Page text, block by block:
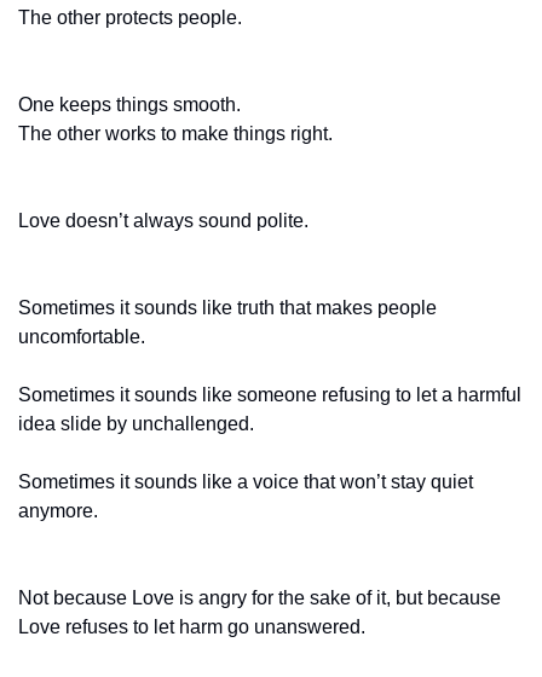
The other protects people.
One keeps things smooth.
The other works to make things right.
Love doesn’t always sound polite.
Sometimes it sounds like truth that makes people
uncomfortable.
Sometimes it sounds like someone refusing to let a harmful
idea slide by unchallenged.
Sometimes it sounds like a voice that won’t stay quiet
anymore.
Not because Love is angry for the sake of it, but because
Love refuses to let harm go unanswered.